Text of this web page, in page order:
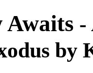
-
by